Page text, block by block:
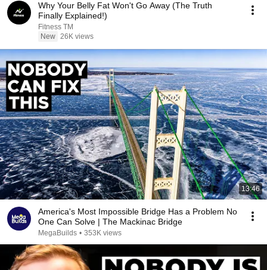
Why Your Belly Fat Won't Go Away (The Truth
Finally Explained!)
Fitness TM
New 26K views
13:46
America's Most Impossible Bridge Has a Problem No
One Can Solve | The Mackinac Bridge
MegaBuilds • 353K views